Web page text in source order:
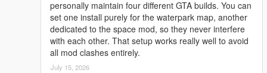
mods/update/update.rpf/x64/levels/gta5/scenario
Place sanandreas coast ymt into this folder to replace the
original file
After replacement launch the game Tourist NPCs will spawn in
the water park and make the scene lively
personally maintain four different GTA builds. You can
set one install purely for the waterpark map, another
dedicated to the space mod, so they never interfere
with each other. That setup works really well to avoid
all mod clashes entirely.
July 15, 2026